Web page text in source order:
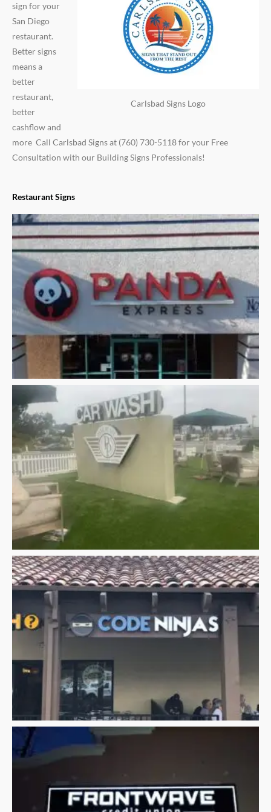
Carlsbad Signs Logo
sign for your
San Diego
restaurant.
Better signs
means a
better
restaurant,
better
cashflow and
more Call Carlsbad Signs at (760) 730-5118 for your Free
Consultation with our Building Signs Professionals!
Restaurant Signs